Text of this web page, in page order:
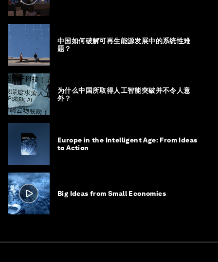
中国如何破解可再生能源发展中的系统性难
题？
为什么中国所取得人工智能突破并不令人意
外？
Europe in the Intelligent Age: From Ideas
to Action
Big Ideas from Small Economies